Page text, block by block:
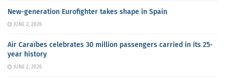
New-generation Eurofighter takes shape in Spain
JUNE 2, 2026
Air Caraïbes celebrates 30 million passengers carried in its 25-
year history
JUNE 2, 2026